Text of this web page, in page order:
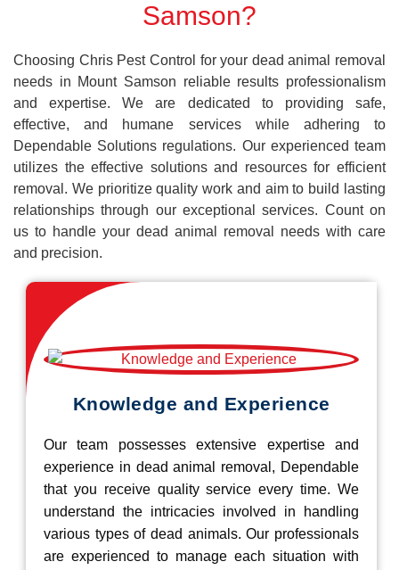
Samson?
Choosing Chris Pest Control for your dead animal removal
needs in Mount Samson reliable results professionalism
and expertise. We are dedicated to providing safe,
effective, and humane services while adhering to
Dependable Solutions regulations. Our experienced team
utilizes the effective solutions and resources for efficient
removal. We prioritize quality work and aim to build lasting
relationships through our exceptional services. Count on
us to handle your dead animal removal needs with care
and precision.
Knowledge and Experience
Our team possesses extensive expertise and
experience in dead animal removal, Dependable
that you receive quality service every time. We
understand the intricacies involved in handling
various types of dead animals. Our professionals
are experienced to manage each situation with